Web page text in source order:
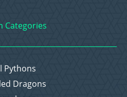
Categories
Pythons
Dragons